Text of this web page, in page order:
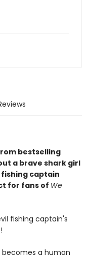
bestselling
a brave shark girl
captain
for fans of We
fishing captain's
becomes a human